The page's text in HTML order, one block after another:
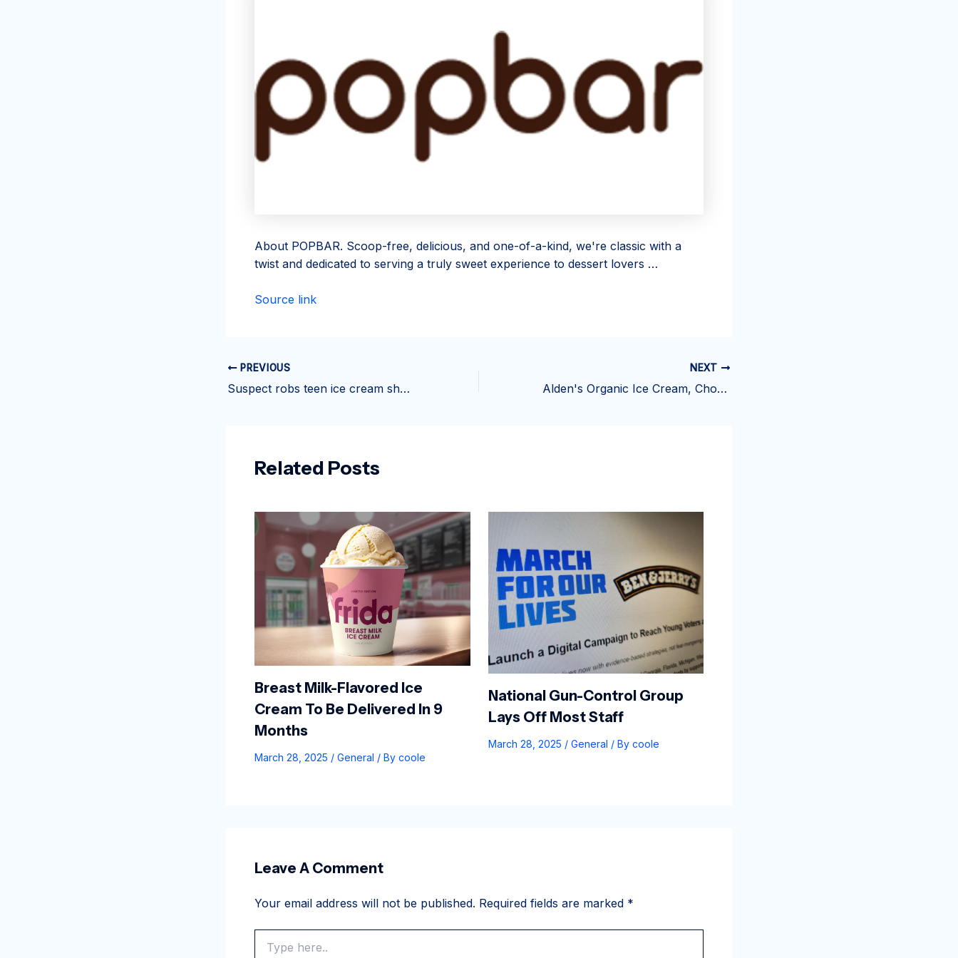
About POPBAR. Scoop-free, delicious, and one-of-a-kind, we're classic with a
twist and dedicated to serving a truly sweet experience to dessert lovers …
Source link
PREVIOUS
Suspect robs teen ice cream shop workers at gunpoint in Phoenix – AZFamily
NEXT
Alden's Organic Ice Cream, Chocolate Chocolate Chip – Wegmans
Related Posts
Breast Milk-Flavored Ice
Cream To Be Delivered In 9
Months
March 28, 2025 / General / By coole
National Gun-Control Group
Lays Off Most Staff
March 28, 2025 / General / By coole
Leave A Comment
Your email address will not be published. Required fields are marked *
here..